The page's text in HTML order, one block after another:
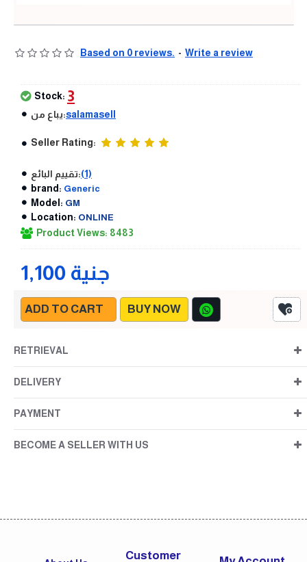
Based on 0 reviews. - Write a review
1,100 جنية
Stock: 3
يباع من:salamasell
Seller Rating:
تقييم البائع:(1)
brand: Generic
Model: GM
Location: ONLINE
Product Views: 8483
ADD TO CART BUY NOW
RETRIEVAL
DELIVERY
PAYMENT
BECOME A SELLER WITH US
Customer